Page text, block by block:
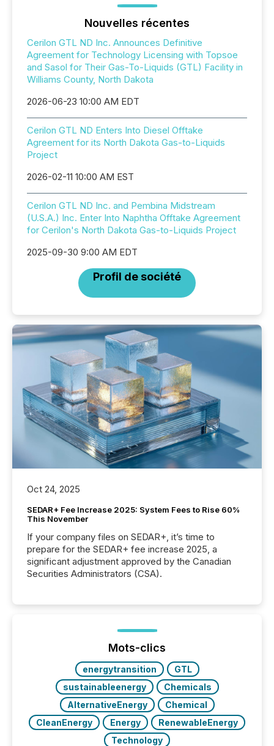
Nouvelles récentes
Cerilon GTL ND Inc. Announces Definitive
Agreement for Technology Licensing with Topsoe
and Sasol for Their Gas-To-Liquids (GTL) Facility in
Williams County, North Dakota
2026-06-23 10:00 AM EDT
Cerilon GTL ND Enters Into Diesel Offtake
Agreement for its North Dakota Gas-to-Liquids
Project
2026-02-11 10:00 AM EST
Cerilon GTL ND Inc. and Pembina Midstream
(U.S.A.) Inc. Enter Into Naphtha Offtake Agreement
for Cerilon's North Dakota Gas-to-Liquids Project
2025-09-30 9:00 AM EDT
Profil de société
Oct 24, 2025
SEDAR+ Fee Increase 2025: System Fees to Rise 60%
This November
If your company files on SEDAR+, it’s time to
prepare for the SEDAR+ fee increase 2025, a
significant adjustment approved by the Canadian
Securities Administrators (CSA).
Mots-clics
energytransition
GTL
sustainableenergy
Chemicals
AlternativeEnergy
Chemical
CleanEnergy
Energy
RenewableEnergy
Technology